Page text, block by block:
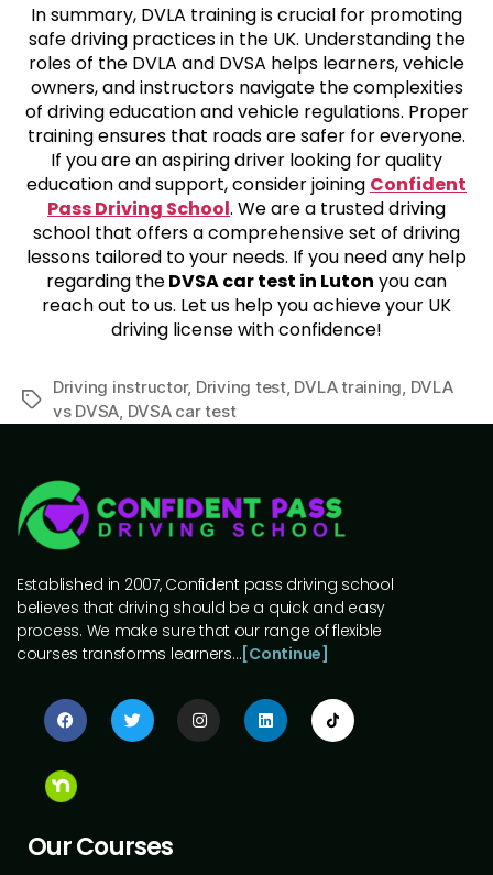
In summary, DVLA training is crucial for promoting
safe driving practices in the UK. Understanding the
roles of the DVLA and DVSA helps learners, vehicle
owners, and instructors navigate the complexities
of driving education and vehicle regulations. Proper
training ensures that roads are safer for everyone.
If you are an aspiring driver looking for quality
education and support, consider joining Confident
Pass Driving School. We are a trusted driving
school that offers a comprehensive set of driving
lessons tailored to your needs. If you need any help
regarding theDVSA car test in Luton you can
reach out to us. Let us help you achieve your UK
driving license with confidence!
Driving instructor, Driving test, DVLA training DVLA
vs DVSA DVSA car test
Established in 2007, Confident pass driving school
believes that driving should be a quick and easy
process. We make sure that our range of flexible
courses transforms learners… [Continue]
Our Courses